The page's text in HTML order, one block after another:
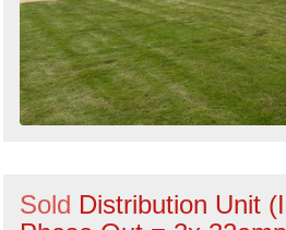
Sold Distribution Unit